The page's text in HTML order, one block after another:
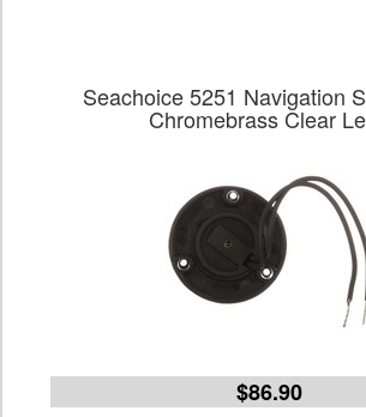
Seachoice 5251 Navigation
Chromebrass Clear
$86.90